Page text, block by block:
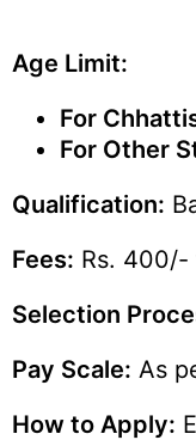
Age Limit:
For
For Other
Qualification:
Fees: Rs. 400/-
Selection
Pay Scale: As
How to Apply: